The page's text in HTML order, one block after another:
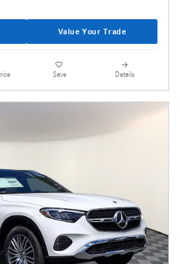
Value Your Trade
Save Details